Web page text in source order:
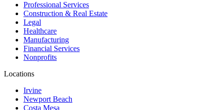
Professional Services
Construction & Real Estate
Legal
Healthcare
Manufacturing
Financial Services
Nonprofits
Locations
Irvine
Newport Beach
Costa Mesa